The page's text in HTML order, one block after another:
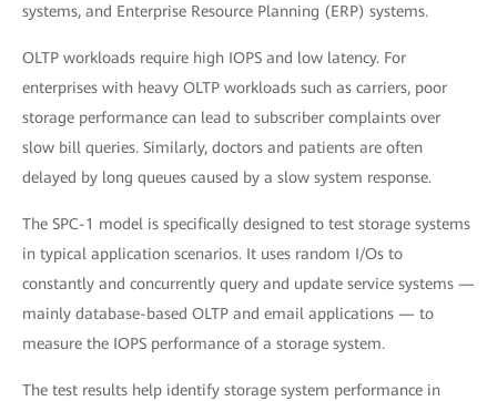
systems, and Enterprise Resource Planning (ERP) systems.
OLTP workloads require high IOPS and low latency. For
enterprises with heavy OLTP workloads such as carriers, poor
storage performance can lead to subscriber complaints over
slow bill queries. Similarly, doctors and patients are often
delayed by long queues caused by a slow system response.
The SPC-1 model is specifically designed to test storage systems
in typical application scenarios. It uses random I/Os to
constantly and concurrently query and update service systems —
mainly database-based OLTP and email applications — to
measure the IOPS performance of a storage system.
The test results help identify storage system performance in